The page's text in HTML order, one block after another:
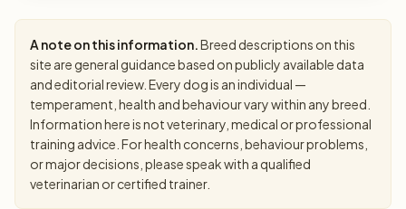
A note on this information.Breed descriptions on this
site are general guidance based on publicly available data
and editorial review. Every dog is an individual —
temperament, health and behaviour vary within any breed.
Information here is not veterinary, medical or professional
training advice. For health concerns, behaviour problems,
or major decisions, please speak with a qualified
veterinarian or certified trainer.